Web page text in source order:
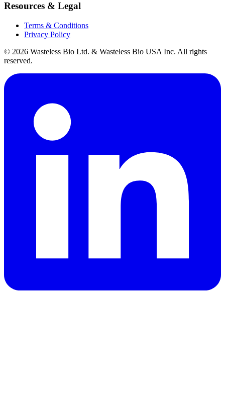
Resources & Legal
Terms & Conditions
Privacy Policy
© 2026 Wasteless Bio Ltd. & Wasteless Bio USA Inc. All rights
reserved.